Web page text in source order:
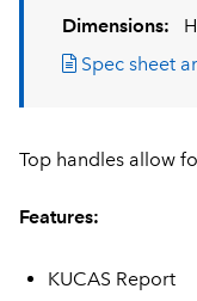
Dimensions:
Spec sheet
Top handles allow
Features:
KUCAS Report